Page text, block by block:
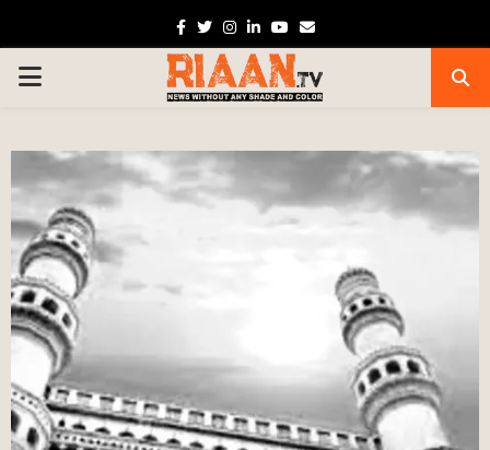
Facebook
TwitterInstagram
Linkedin
Youtube
Email
PRIMARY